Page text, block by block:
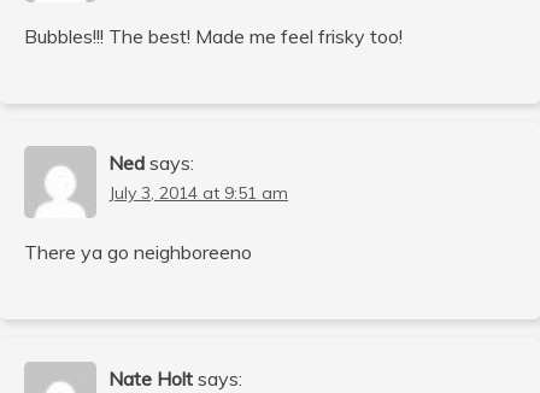
Bubbles!!! The best! Made me feel frisky too!
Ned says:
July 3, 2014 at 9:51 am
There ya go neighboreeno
Nate Holt says: